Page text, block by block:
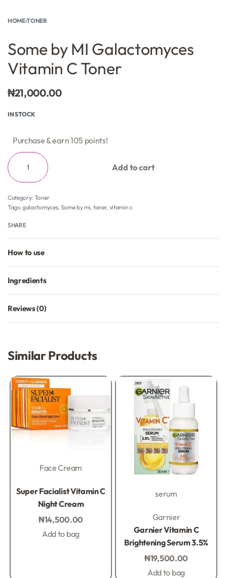
HOME›TONER
Some by MI Galactomyces
Vitamin C Toner
₦21,000.00
IN STOCK
Purchase & earn 105 points!
Add to cart
Category: Toner
Tags:galactomyces, Some by mi, toner, vitamin c
SHARE
How to use
Ingredients
Reviews (0)
Similar Products
Face Cream
Super Facialist Vitamin C
Night Cream
₦14,500.00
Add to bag
serum
Garnier
Garnier Vitamin C
Brightening Serum 3.5%
₦19,500.00
Add to bag